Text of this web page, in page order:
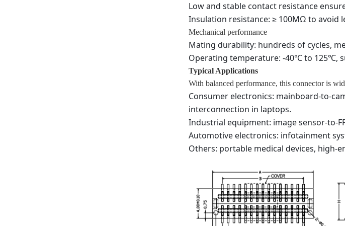
Low and stable contact resistance
Insulation resistance: ≥ 100MΩ to avoid
Mechanical performance
Mating durability: hundreds of cycles,
Operating temperature: -40℃ to 125℃,
Typical Applications
With balanced performance, this connector is
Consumer electronics: mainboard-to-
interconnection in laptops.
Industrial equipment: image sensor-to-
Automotive electronics: infotainment
Others: portable medical devices, high-